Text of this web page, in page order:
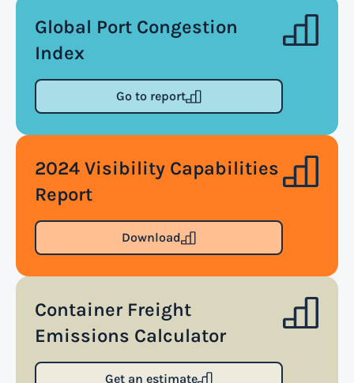
Global Port Congestion
Index
Go to report
2024 Visibility Capabilities
Report
Download
Container Freight
Emissions Calculator
Get an estimate